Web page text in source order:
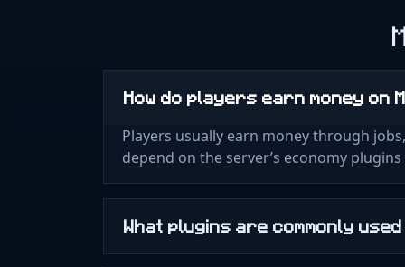
How do players earn money
Players usually earn money through
depend on the server’s economy
What plugins are commonly